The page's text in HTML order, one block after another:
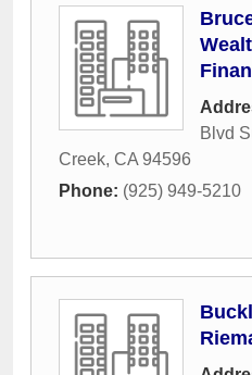
Blvd
Creek, CA 94596
Phone: (925) 949-5210